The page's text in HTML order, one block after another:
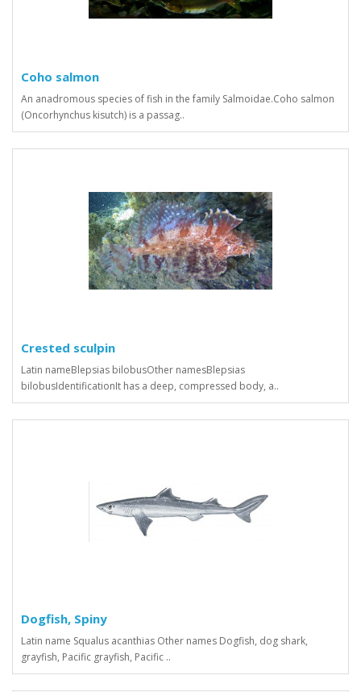
Coho salmon
An anadromous species of fish in the family Salmoidae.Coho salmon
(Oncorhynchus kisutch) is a passag..
Crested sculpin
Latin nameBlepsias bilobusOther namesBlepsias
bilobusIdentificationIt has a deep, compressed body, a..
Dogfish, Spiny
Latin name Squalus acanthias Other names Dogfish, dog shark,
grayfish, Pacific grayfish, Pacific ..